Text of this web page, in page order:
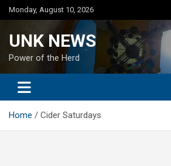
Skip
to
Monday, August 10, 2026
UNK NEWS
Power of the Herd
Home Cider Saturdays